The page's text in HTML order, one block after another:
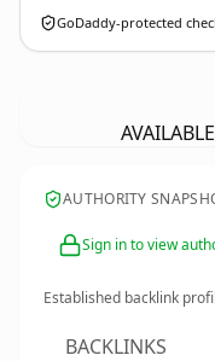
GoDaddy-protected
AUTHORITY
Sign in to view
Established backlink
BACKLINKS